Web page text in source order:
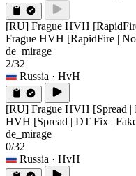
[RU] Frague HVH
Frague HVH [RapidFire |
de_mirage
2/32
Russia · HvH
[RU] Frague HVH [Spread
HVH [Spread | DT Fix |
de_mirage
0/32
Russia · HvH